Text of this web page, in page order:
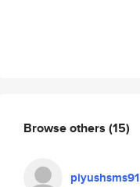
Browse others (15)
piyushsms91